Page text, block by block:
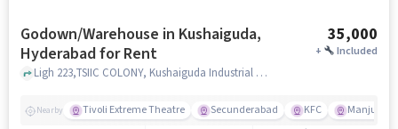
Godown/Warehouse in Kushaiguda,
Hyderabad for Rent
35,000
+ Included
Ligh 223,TSIIC COLONY, Kushaiguda Industrial Area, Kushaiguda, Kushaiguda, hyderabad
Nearby Tivoli Extreme Theatre Secunderabad KFC Manju